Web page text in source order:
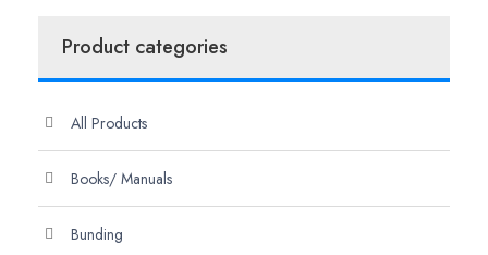
Product categories
All Products
Books/ Manuals
Bunding